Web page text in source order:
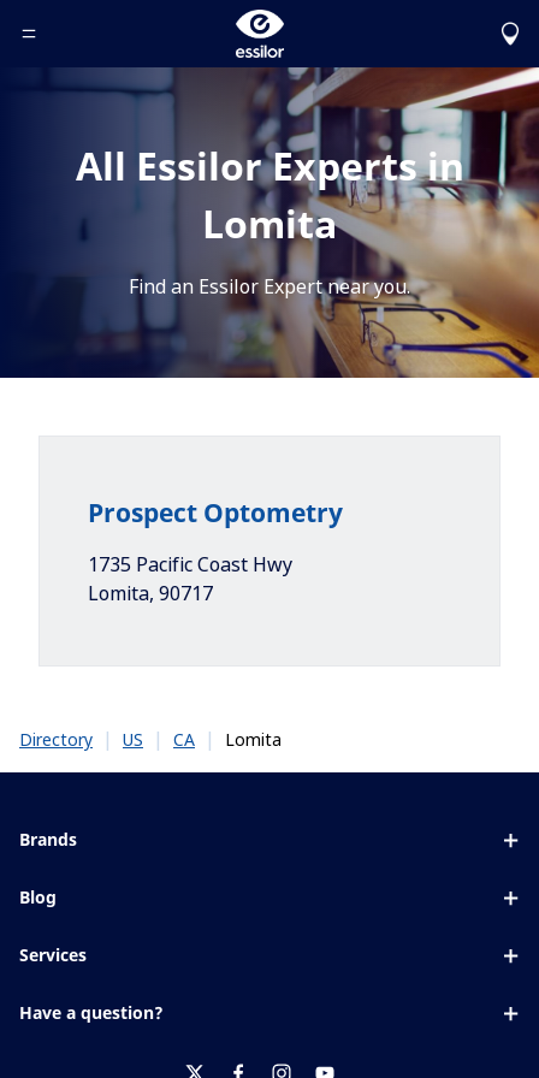
Toggle Header Menu
All Essilor Experts in
Lomita
Find an Essilor Expert near you.
Prospect Optometry
1735 Pacific Coast Hwy
Lomita, 90717
Directory | US | CA | Lomita
Brands
Blue UV
Xperio
Blog
Eyesight by age
Services
Have a question?